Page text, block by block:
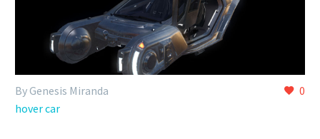
0
By Genesis Miranda
hover car